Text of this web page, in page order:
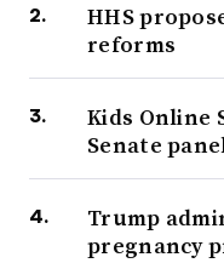
HHS
reforms
Kids Online
Senate
Trump
pregnancy